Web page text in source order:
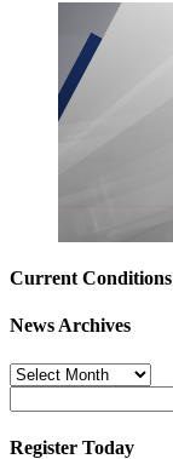
Current Conditions
News Archives
News
Archives
Register Today